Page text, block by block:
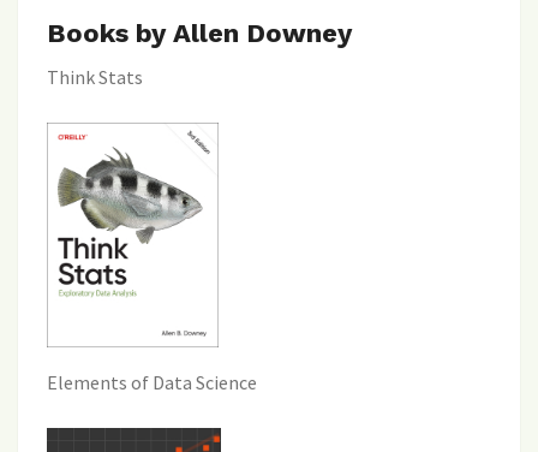
Books by Allen Downey
Think Stats
Elements of Data Science